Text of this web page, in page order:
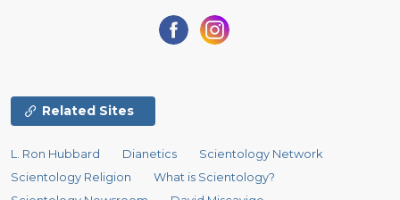
Related Sites
L. Ron Hubbard Dianetics
Scientology Network
Scientology Religion
What is Scientology?